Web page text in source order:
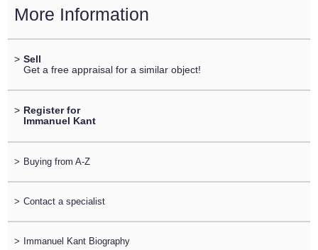
More Information
> Sell
Get a free appraisal for a similar object!
> Register for
Immanuel Kant
> Buying from A-Z
> Contact a specialist
> Immanuel Kant Biography